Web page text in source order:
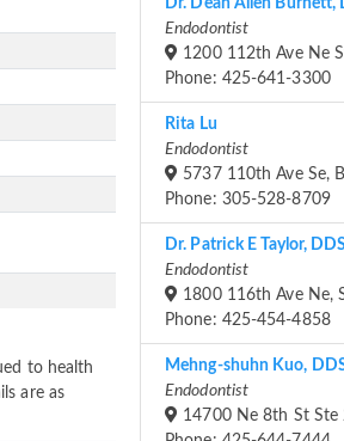
to health
are as
Endodontist
1200 112th Ave Ne
Phone: 425-641-3300
Rita Lu
Endodontist
5737 110th Ave Se,
Phone: 305-528-8709
Dr. Patrick E Taylor,
Endodontist
1800 116th Ave Ne,
Phone: 425-454-
Mehng-shuhn Kuo,
Endodontist
14700 Ne 8th St Ste